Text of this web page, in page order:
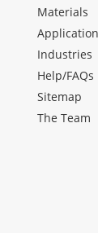
Materials
Industries
Help/FAQs
Sitemap
The Team